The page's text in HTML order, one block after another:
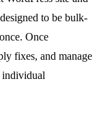
to be bulk-
Once
fixes, and manage
individual